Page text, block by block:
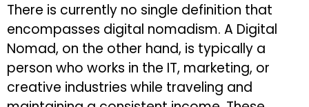
There is currently no single definition that
encompasses digital nomadism. A Digital
Nomad, on the other hand, is typically a
person who works in the IT, marketing, or
creative industries while traveling and